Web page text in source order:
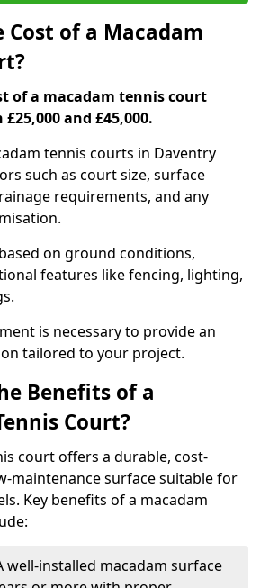
of a Macadam
of a macadam tennis court
and £45,000.
tennis courts in Daventry
such as court size, surface
requirements, and any
on ground conditions,
features like fencing, lighting,
is necessary to provide an
tailored to your project.
Benefits of a
Court?
court offers a durable, cost-
maintenance surface suitable for
Key benefits of a macadam
well-installed macadam surface